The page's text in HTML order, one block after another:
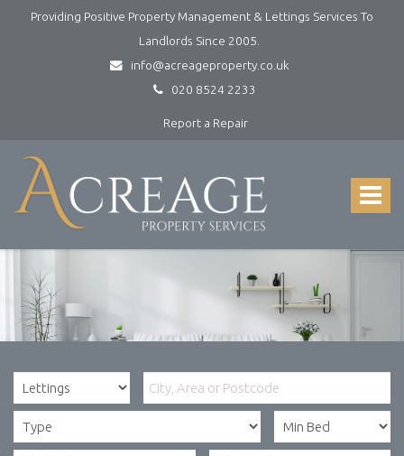
Providing Positive Property Management & Lettings Services To
Landlords Since 2005.
info@acreageproperty.co.uk
020 8524 2233
Report a Repair
Toggle
Property
Services
Lettings
Management